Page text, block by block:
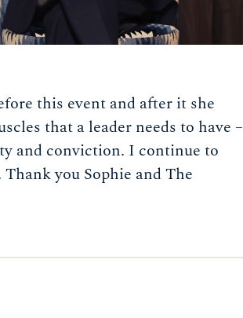
this event and after it she
that a leader needs to have –
and conviction. I continue to
you Sophie and The